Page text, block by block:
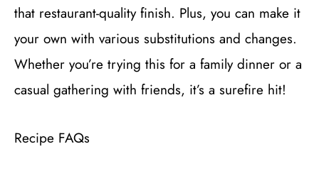
that restaurant-quality finish. Plus, you can make it
your own with various substitutions and changes.
Whether you’re trying this for a family dinner or a
casual gathering with friends, it’s a surefire hit!
Recipe FAQs